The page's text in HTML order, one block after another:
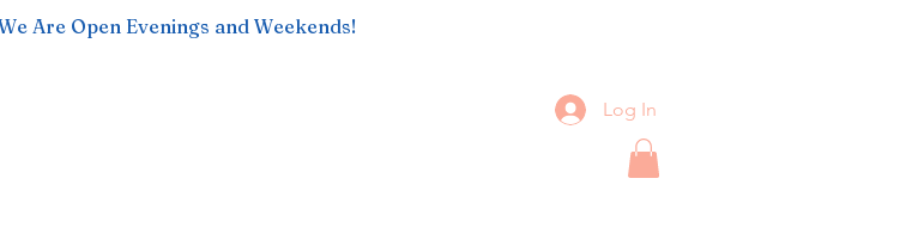
Are Open Evenings and Weekends!
Log In